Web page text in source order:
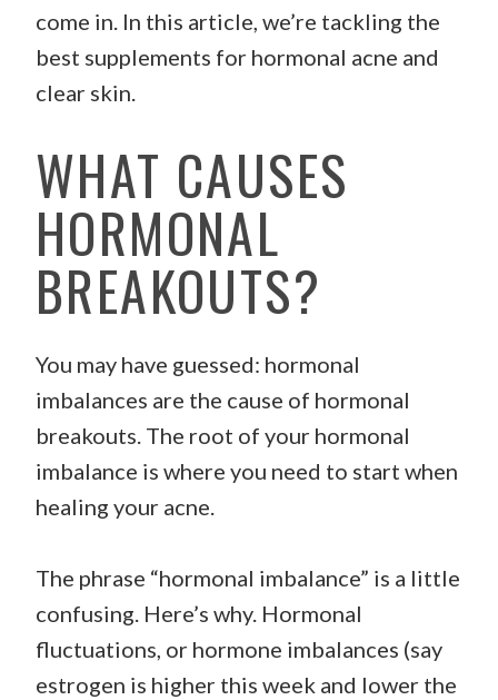
come in. In this article, we’re tackling the
best supplements for hormonal acne and
clear skin.
WHAT CAUSES
HORMONAL
BREAKOUTS?
You may have guessed: hormonal
imbalances are the cause of hormonal
breakouts. The root of your hormonal
imbalance is where you need to start when
healing your acne.
The phrase “hormonal imbalance” is a little
confusing. Here’s why. Hormonal
fluctuations, or hormone imbalances (say
estrogen is higher this week and lower the